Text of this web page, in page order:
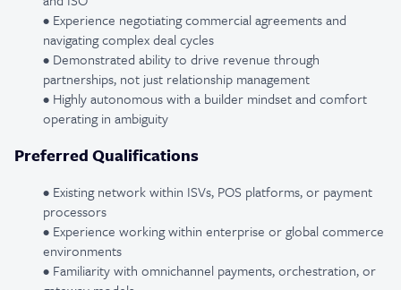
• Experience negotiating commercial agreements and
navigating complex deal cycles
• Demonstrated ability to drive revenue through
partnerships, not just relationship management
• Highly autonomous with a builder mindset and comfort
operating in ambiguity
Preferred Qualifications
• Existing network within ISVs, POS platforms, or payment
processors
• Experience working within enterprise or global commerce
environments
• Familiarity with omnichannel payments, orchestration, or